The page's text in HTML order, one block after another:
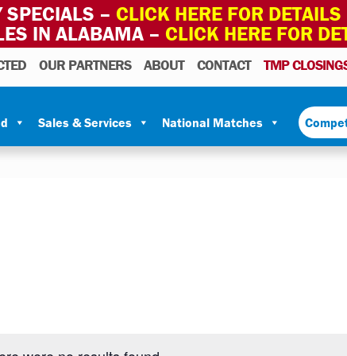
SPECIALS – CLICK HERE FOR DETAILS
IN ALABAMA – CLICK HERE FOR
OUR PARTNERS ABOUT CONTACT TMP
Sales & Services National Matches